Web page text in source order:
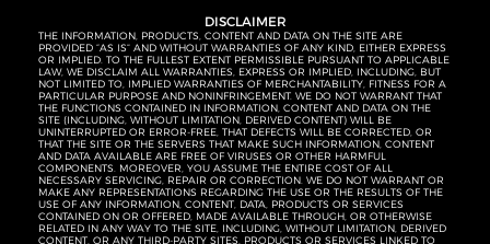
DISCLAIMER
THE INFORMATION, PRODUCTS, CONTENT AND DATA ON THE SITE ARE
PROVIDED “AS IS” AND WITHOUT WARRANTIES OF ANY KIND, EITHER EXPRESS
OR IMPLIED. TO THE FULLEST EXTENT PERMISSIBLE PURSUANT TO APPLICABLE
LAW, WE DISCLAIM ALL WARRANTIES, EXPRESS OR IMPLIED, INCLUDING, BUT
NOT LIMITED TO, IMPLIED WARRANTIES OF MERCHANTABILITY, FITNESS FOR A
PARTICULAR PURPOSE AND NONINFRINGEMENT. WE DO NOT WARRANT THAT
THE FUNCTIONS CONTAINED IN INFORMATION, CONTENT AND DATA ON THE
SITE (INCLUDING, WITHOUT LIMITATION, DERIVED CONTENT) WILL BE
UNINTERRUPTED OR ERROR-FREE, THAT DEFECTS WILL BE CORRECTED, OR
THAT THE SITE OR THE SERVERS THAT MAKE SUCH INFORMATION, CONTENT
AND DATA AVAILABLE ARE FREE OF VIRUSES OR OTHER HARMFUL
COMPONENTS. MOREOVER, YOU ASSUME THE ENTIRE COST OF ALL
NECESSARY SERVICING, REPAIR OR CORRECTION. WE DO NOT WARRANT OR
MAKE ANY REPRESENTATIONS REGARDING THE USE OR THE RESULTS OF THE
USE OF ANY INFORMATION, CONTENT, DATA, PRODUCTS OR SERVICES
CONTAINED ON OR OFFERED, MADE AVAILABLE THROUGH, OR OTHERWISE
RELATED IN ANY WAY TO THE SITE, INCLUDING, WITHOUT LIMITATION, DERIVED
CONTENT, OR ANY THIRD-PARTY SITES, PRODUCTS OR SERVICES LINKED TO